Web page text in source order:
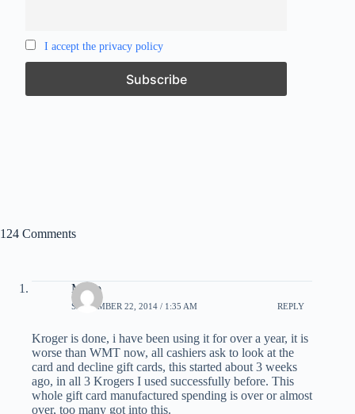
I accept the privacy policy
124 Comments
Mario
SEPTEMBER 22, 2014 / 1:35 AM REPLY
Kroger is done, i have been using it for over a year, it is
worse than WMT now, all cashiers ask to look at the
card and decline gift cards, this started about 3 weeks
ago, in all 3 Krogers I used successfully before. This
whole gift card manufactured spending is over or almost
over, too many got into this.